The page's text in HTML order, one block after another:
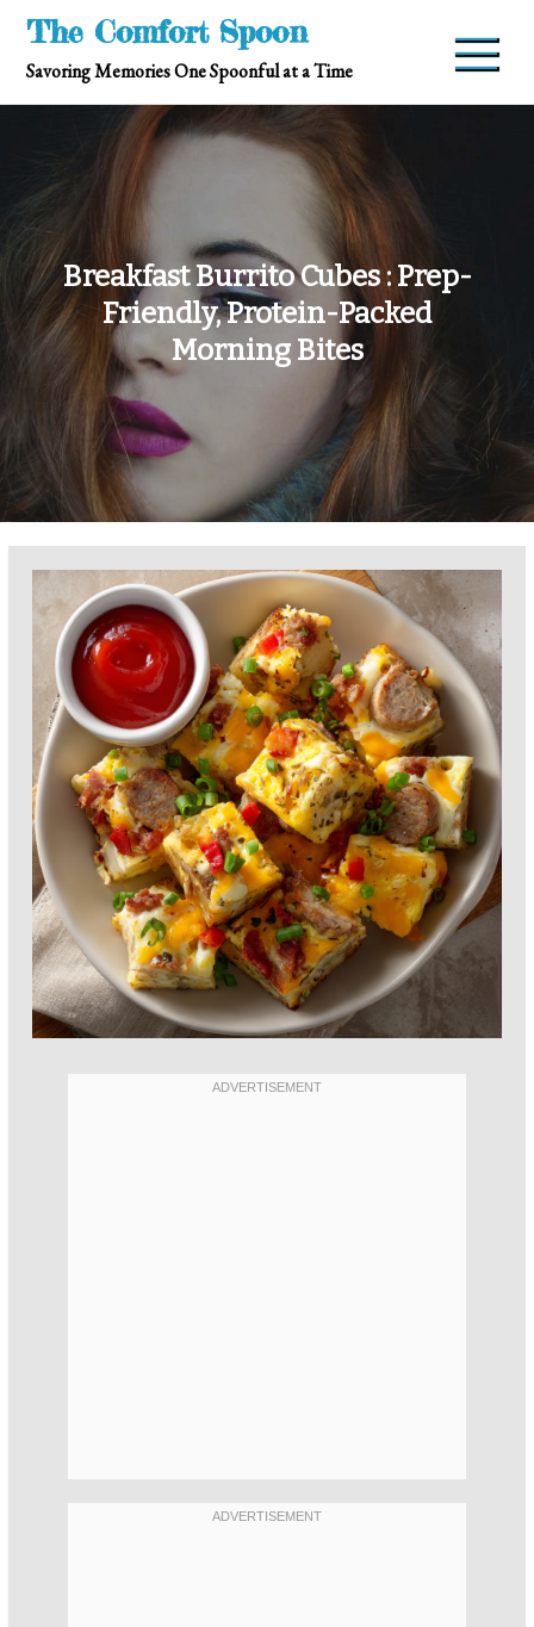
Skip
content
The Comfort Spoon
Savoring Memories One Spoonful at a Time
Breakfast Burrito Cubes : Prep-
Friendly, Protein-Packed
Morning Bites